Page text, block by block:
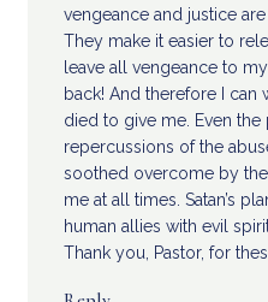
vengeance and justice
They make it easier to
leave all vengeance to
back! And therefore I can
died to give me. Even
repercussions of the
soothed overcome by
me at all times. Satan’s
human allies with evil
Thank you, Pastor, for